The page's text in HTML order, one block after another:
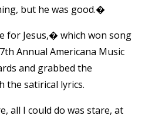
but he was good.�
for Jesus,� which won song
Annual Americana Music
and grabbed the
satirical lyrics.
all I could do was stare, at